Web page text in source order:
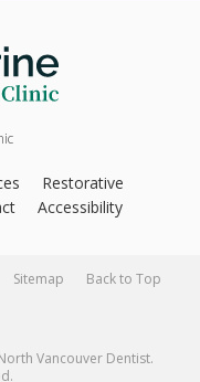
Restorative
Accessibility
Sitemap Back to Top
Vancouver Dentist.